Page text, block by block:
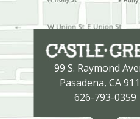
99 S. Raymond
Pasadena, CA
626-793-0359